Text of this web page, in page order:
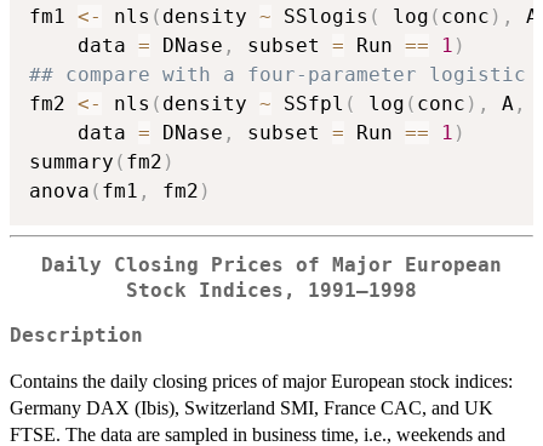
fm1 <- nls ( density ~ SSlogis ( log ( conc ) ,
    data
= DNase , subset = Run == 1 )
## compare with a four-parameter logistic
fm2 <- nls ( density ~ SSfpl ( log ( conc ) , A ,
    data
= DNase , subset = Run == 1 )
summary ( fm2 )
anova ( fm1 , fm2 )
Daily Closing Prices of Major European
Stock Indices, 1991–1998
Description
Contains the daily closing prices of major European stock indices:
Germany DAX (Ibis), Switzerland SMI, France CAC, and UK
FTSE. The data are sampled in business time, i.e., weekends and